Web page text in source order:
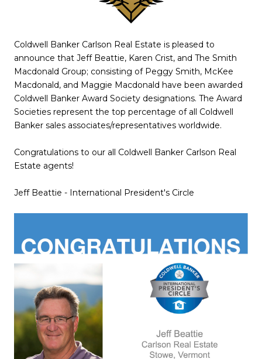
Coldwell Banker Carlson Real Estate is pleased to
announce that Jeff Beattie, Karen Crist, and The Smith
Macdonald Group; consisting of Peggy Smith, McKee
Macdonald, and Maggie Macdonald have been awarded
Coldwell Banker Award Society designations. The Award
Societies represent the top percentage of all Coldwell
Banker sales associates/representatives worldwide.
Congratulations to our all Coldwell Banker Carlson Real
Estate agents!
Jeff Beattie - International President's Circle